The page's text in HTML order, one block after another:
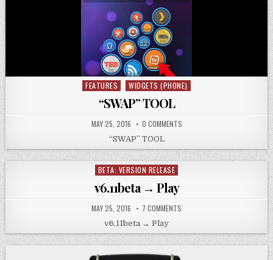
Posted
FEATURES WIDGETS (PHONE)
“SWAP” TOOL
MAY 25, 2016 0 COMMENTS
“SWAP” TOOL
Posted
BETA: VERSION RELEASE
v6.11beta → Play
MAY 25, 2016 7 COMMENTS
v6.11beta → Play